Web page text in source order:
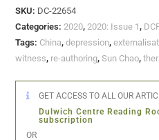
SKU: DC-22654
Categories:2020,2020: Issue 1,
Tags: China,depression,
witness, re-authoring,Sun Chao,
GET ACCESS TO ALL OUR
Dulwich Centre Reading
subscription
OR